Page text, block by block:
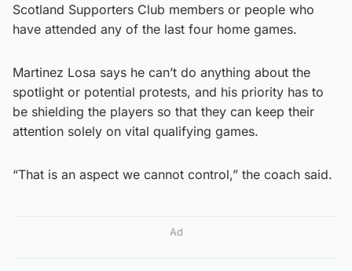
Scotland Supporters Club members or people who
have attended any of the last four home games.
Martinez Losa says he can’t do anything about the
spotlight or potential protests, and his priority has to
be shielding the players so that they can keep their
attention solely on vital qualifying games.
“That is an aspect we cannot control,” the coach said.
Ad